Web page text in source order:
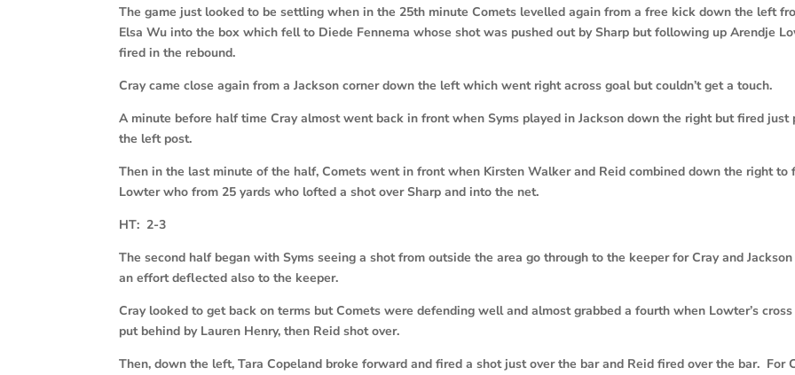
The game just looked to be settling when in the 25th minute Comets levelled again from a free kick down the left
Elsa Wu into the box which fell to Diede Fennema whose shot was pushed out by Sharp but following up Arendje
fired in the rebound.
Cray came close again from a Jackson corner down the left which went right across goal but couldn’t get a touch.
A minute before half time Cray almost went back in front when Syms played in Jackson down the right but fired just
the left post.
Then in the last minute of the half, Comets went in front when Kirsten Walker and Reid combined down the right to
Lowter who from 25 yards who lofted a shot over Sharp and into the net.
HT: 2-3
The second half began with Syms seeing a shot from outside the area go through to the keeper for Cray and
an effort deflected also to the keeper.
Cray looked to get back on terms but Comets were defending well and almost grabbed a fourth when Lowter’s
put behind by Lauren Henry, then Reid shot over.
Then, down the left, Tara Copeland broke forward and fired a shot just over the bar and Reid fired over the bar. For